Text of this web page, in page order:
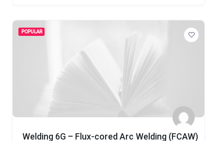
POPULAR
Welding 6G – Flux-cored Arc Welding (FCAW)